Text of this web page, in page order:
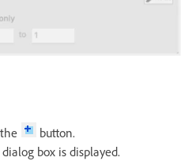
button.
dialog box is displayed.